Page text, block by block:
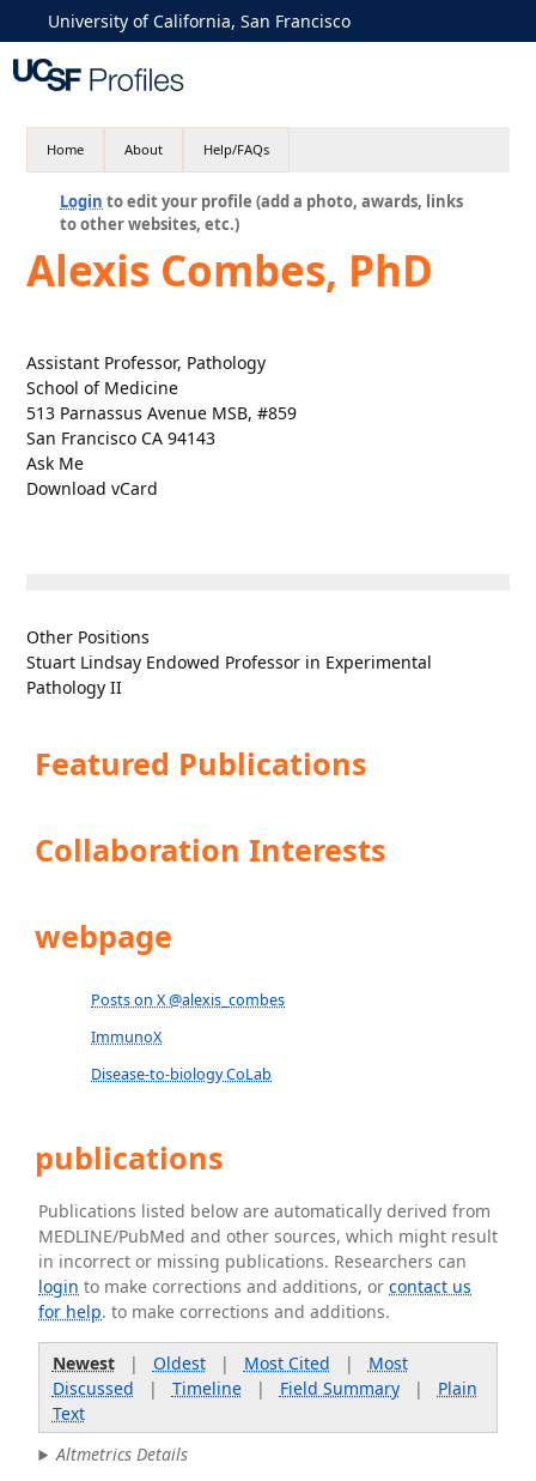
University of California, San Francisco
Home About Help/FAQs
Login to edit your profile (add a photo, awards, links
to other websites, etc.)
Alexis Combes, PhD
Assistant Professor, Pathology
School of Medicine
513 Parnassus Avenue MSB, #859
San Francisco CA 94143
Ask Me
Download vCard
Other Positions
Stuart Lindsay Endowed Professor in Experimental
Pathology II
Featured Publications
Collaboration Interests
webpage
Posts on X @alexis_combes
ImmunoX
Disease-to-biology CoLab
publications
Publications listed below are automatically derived from
MEDLINE/PubMed and other sources, which might result
in incorrect or missing publications. Researchers can
login to make corrections and additions, orcontact us
for help. to make corrections and additions.
Newest| Oldest| Most Cited | Most
Discussed | Timeline| Field Summary| Plain
Text
Altmetrics Details